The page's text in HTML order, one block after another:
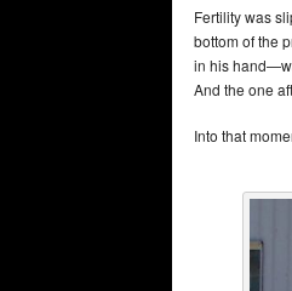
Fertility was
bottom of the
in his
And the one
Into that